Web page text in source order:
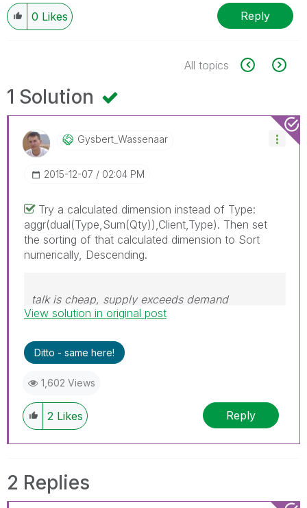
0 Likes Reply
All topics
1 Solution
Gysbert_WassenaAr
‎2015-12-07 02:04 PM
Try a calculated dimension instead of Type:
aggr(dual(Type,Sum(Qty)),Client,Type). Then set
the sorting of that calculated dimension to Sort
numerically, Descending.
talk is cheap, supply exceeds demand
View solution in original post
Ditto - same here!
1,602 Views
2 Likes Reply
2 Replies